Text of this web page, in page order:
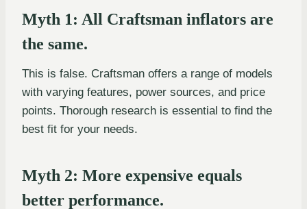
Myth 1: All Craftsman inflators are
the same.
This is false. Craftsman offers a range of models
with varying features, power sources, and price
points. Thorough research is essential to find the
best fit for your needs.
Myth 2: More expensive equals
better performance.